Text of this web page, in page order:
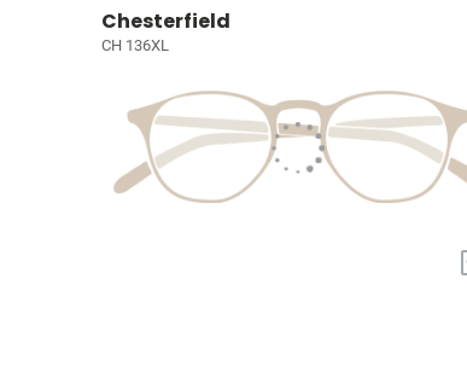
Chesterfield
CH 136XL